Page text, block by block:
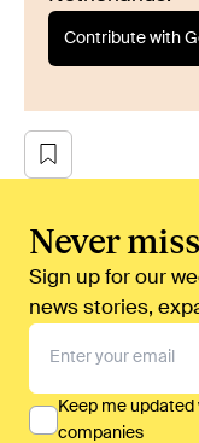
Contribute with
Never
Sign up for our
news stories,
Keep me
companies